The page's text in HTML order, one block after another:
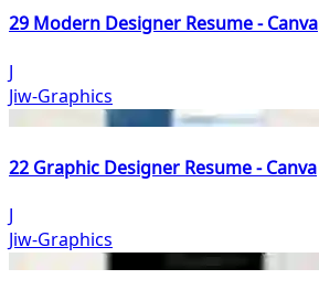
29 Modern Designer Resume - Canva
J
Jiw-Graphics
22 Graphic Designer Resume - Canva
J
Jiw-Graphics